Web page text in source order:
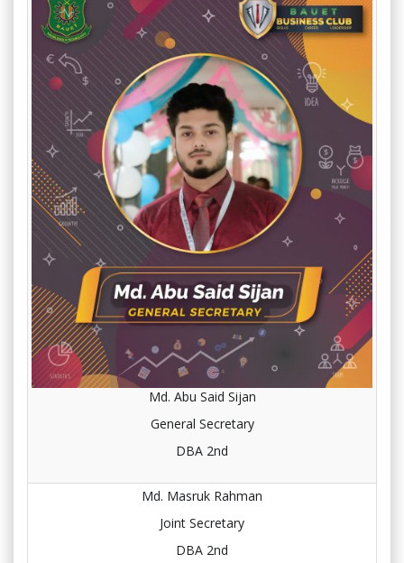
Md. Abu Said Sijan
General Secretary
DBA 2nd
Md. Masruk Rahman
Joint Secretary
DBA 2nd